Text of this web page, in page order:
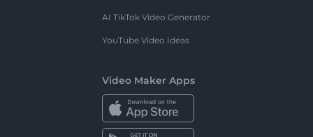
AI TikTok Video Generator
YouTube Video Ideas
Video Maker Apps